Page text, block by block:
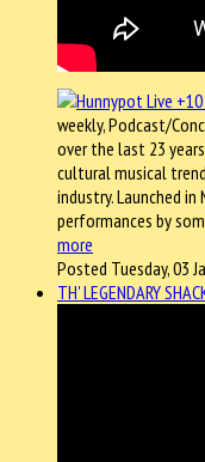
weekly, Podcast/
over the last 23
cultural musical
industry. Launched
performances by
more
Posted Tuesday, 03
TH' LEGENDARY